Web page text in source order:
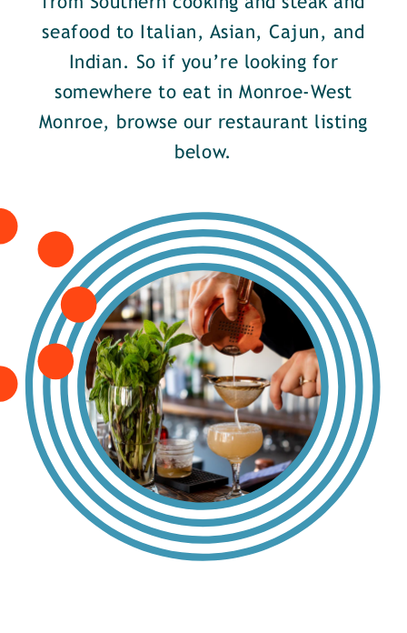
seafood to Italian, Asian, Cajun, and
Indian. So if you’re looking for
somewhere to eat in Monroe-West
Monroe, browse our restaurant listing
below.